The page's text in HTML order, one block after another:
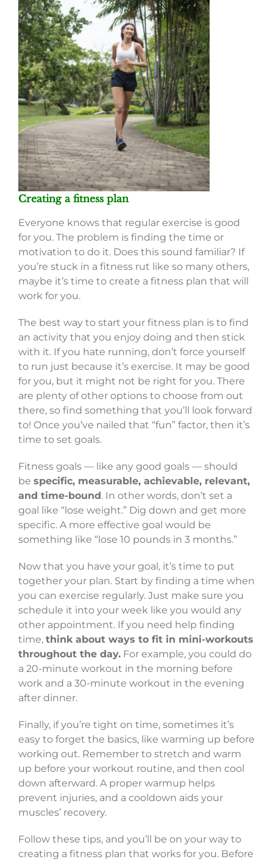
Creating a fitness plan
Everyone knows that regular exercise is good
for you. The problem is finding the time or
motivation to do it. Does this sound familiar? If
you’re stuck in a fitness rut like so many others,
maybe it’s time to create a fitness plan that will
work for you.
The best way to start your fitness plan is to find
an activity that you enjoy doing and then stick
with it. If you hate running, don’t force yourself
to run just because it’s exercise. It may be good
for you, but it might not be right for you. There
are plenty of other options to choose from out
there, so find something that you’ll look forward
to! Once you’ve nailed that “fun” factor, then it’s
time to set goals.
Fitness goals — like any good goals — should
be specific, measurable, achievable, relevant,
and time-bound . In other words, don’t set a
goal like “lose weight.” Dig down and get more
specific. A more effective goal would be
something like “lose 10 pounds in 3 months.”
Now that you have your goal, it’s time to put
together your plan. Start by finding a time when
you can exercise regularly. Just make sure you
schedule it into your week like you would any
other appointment. If you need help finding
time, think about ways to fit in mini-workouts
throughout the day. For example, you could do
a 20-minute workout in the morning before
work and a 30-minute workout in the evening
after dinner.
Finally, if you’re tight on time, sometimes it’s
easy to forget the basics, like warming up before
working out. Remember to stretch and warm
up before your workout routine, and then cool
down afterward. A proper warmup helps
prevent injuries, and a cooldown aids your
muscles’ recovery.
Follow these tips, and you’ll be on your way to
creating a fitness plan that works for you. Before